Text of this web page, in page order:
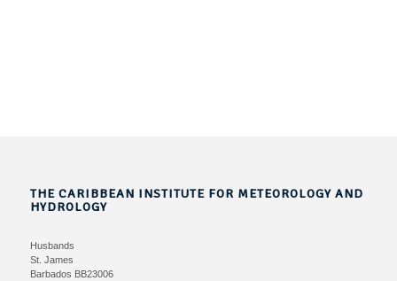
THE CARIBBEAN INSTITUTE FOR METEOROLOGY AND
HYDROLOGY
Husbands
St. James
Barbados BB23006